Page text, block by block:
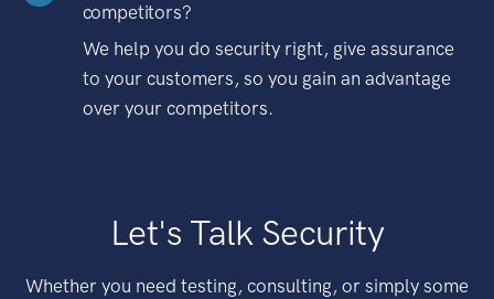
competitors?
We help you do security right, give assurance
to your customers, so you gain an advantage
over your competitors.
Let's Talk Security
Whether you need testing, consulting, or simply some